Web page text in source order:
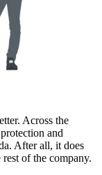
Across the
and
After all, it does
of the company.